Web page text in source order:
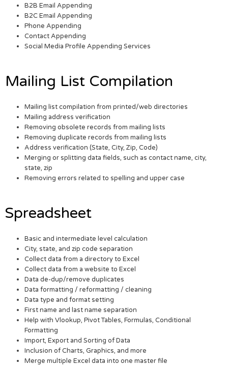
B2B Email Appending
B2C Email Appending
Phone Appending
Contact Appending
Social Media Profile Appending Services
Mailing List Compilation
Mailing list compilation from printed/web directories
Mailing address verification
Removing obsolete records from mailing lists
Removing duplicate records from mailing lists
Address verification (State, City, Zip, Code)
Merging or splitting data fields, such as contact name, city,
state, zip
Removing errors related to spelling and upper case
Spreadsheet
Basic and intermediate level calculation
City, state, and zip code separation
Collect data from a directory to Excel
Collect data from a website to Excel
Data de-dup/remove duplicates
Data formatting / reformatting / cleaning
Data type and format setting
First name and last name separation
Help with Vlookup, Pivot Tables, Formulas, Conditional
Formatting
Import, Export and Sorting of Data
Inclusion of Charts, Graphics, and more
Merge multiple Excel data into one master file